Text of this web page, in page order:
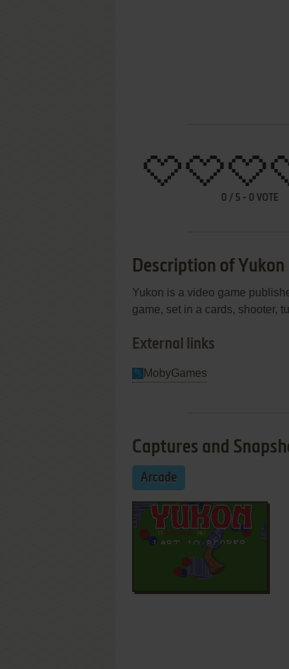
0 / 5 - 0 VOTE
Description of Yukon
Yukon is a video game
game, set in a cards, shooter,
External links
MobyGames
Captures and
Arcade